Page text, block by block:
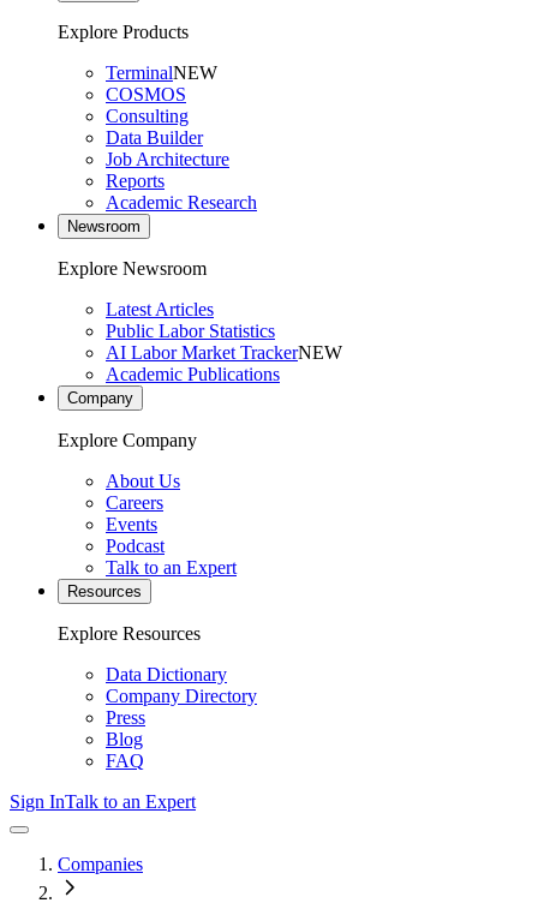
Explore Products
TerminalNEW
COSMOS
Consulting
Data Builder
Job Architecture
Reports
Academic Research
Newsroom
Explore Newsroom
Latest Articles
Public Labor Statistics
AI Labor Market TrackerNEW
Academic Publications
Company
Explore Company
About Us
Careers
Events
Podcast
Talk to an Expert
Resources
Explore Resources
Data Dictionary
Company Directory
Press
Blog
FAQ
Sign InTalk to an Expert
Companies